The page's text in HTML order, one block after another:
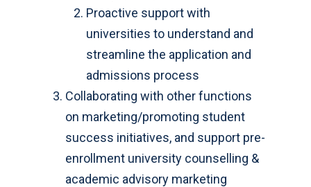
Proactive support with
universities to understand and
streamline the application and
admissions process
Collaborating with other functions
on marketing/promoting student
success initiatives, and support pre-
enrollment university counselling &
academic advisory marketing